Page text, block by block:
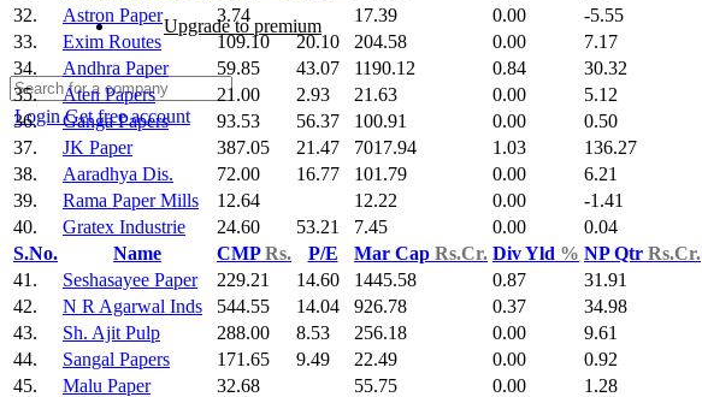
Upgrade to premium
LoginGet free account
32.
Astron Paper 3.74 17.39 0.00 -5.55
33.
Exim Routes 109.10 20.10 204.58 0.00 7.17
34.
Andhra Paper 59.85 43.07 1190.12 0.84 30.32
35.
Aten Papers 21.00 2.93 21.63 0.00 5.12
36.
Ganga Papers 93.53 56.37 100.91 0.00 0.50
37.
JK Paper 387.05 21.47 7017.94 1.03 136.27
38.
Aaradhya Dis. 72.00 16.77 101.79 0.00 6.21
39.
Rama Paper Mills 12.64 12.22 0.00 -1.41
40.
Gratex Industrie 24.60 53.21 7.45 0.00 0.04
S.No.
Name CMPRs. P/E Mar Cap Rs.Cr. Div Yld % NP Qtr Rs.Cr.
41.
Seshasayee Paper 229.21 14.60 1445.58 0.87 31.91
42.
N R Agarwal Inds 544.55 14.04 926.78 0.37 34.98
43.
Sh. Ajit Pulp 288.00 8.53 256.18 0.00 9.61
44.
Sangal Papers 171.65 9.49 22.49 0.00 0.92
45.
Malu Paper 32.68 55.75 0.00 1.28